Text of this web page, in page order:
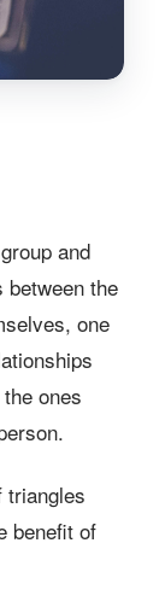
and
the
one
ones
triangles
benefit of